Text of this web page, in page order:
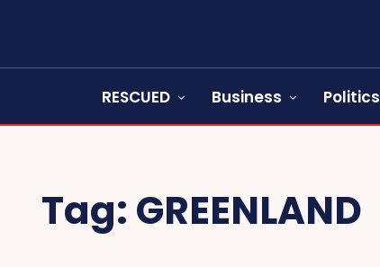
RESCUED Business Politics
Tag: GREENLAND